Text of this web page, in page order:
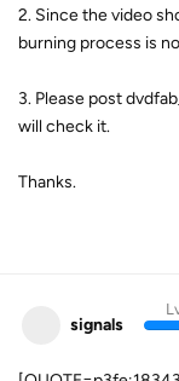
2. Since the video
burning process is
3. Please post
will check it.
Thanks.
signals